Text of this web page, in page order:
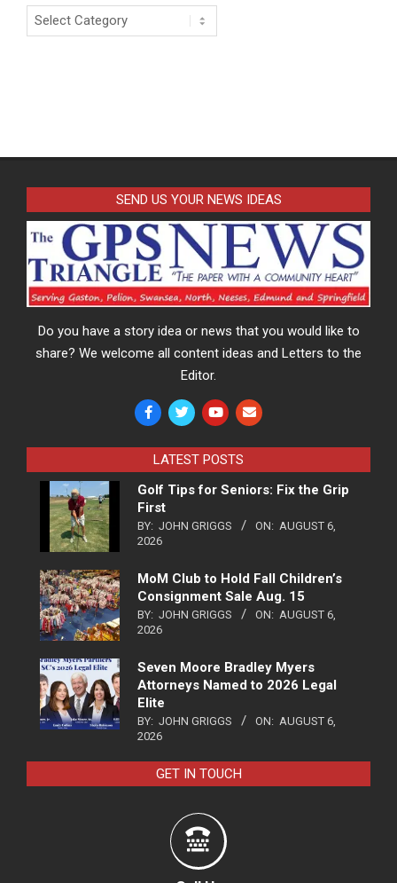
Categories
SEND US YOUR NEWS IDEAS
Do you have a story idea or news that you would like to
share? We welcome all content ideas and Letters to the
Editor.
LATEST POSTS
Golf Tips for Seniors: Fix the Grip
First
BY: JOHN GRIGGS ON: AUGUST 6,
2026
MoM Club to Hold Fall Children’s
Consignment Sale Aug. 15
BY: JOHN GRIGGS ON: AUGUST 6,
2026
Seven Moore Bradley Myers
Attorneys Named to 2026 Legal
Elite
BY: JOHN GRIGGS ON: AUGUST 6,
2026
GET IN TOUCH